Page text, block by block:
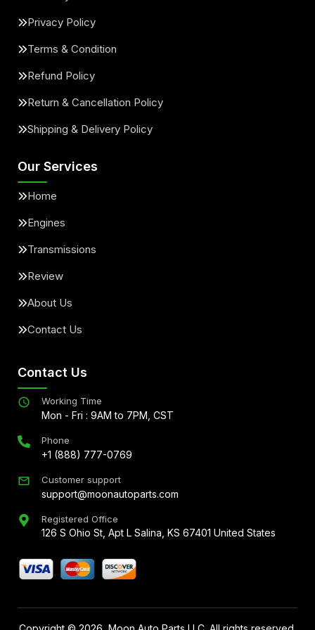
Privacy Policy
Terms & Condition
Refund Policy
Return & Cancellation Policy
Shipping & Delivery Policy
Our Services
Home
Engines
Transmissions
Review
About Us
Contact Us
Contact Us
Working Time
Mon - Fri : 9AM to 7PM, CST
Phone
+1 (888) 777-0769
Customer support
support@moonautoparts.com
Registered Office
126 S Ohio St, Apt L Salina, KS 67401 United States